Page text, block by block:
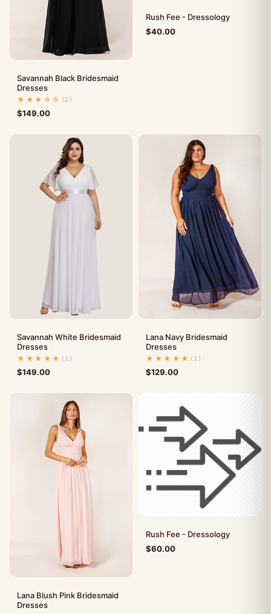
Savannah Black Bridesmaid
Dresses
★★★☆☆ (2)
$149.00
Rush Fee - Dressology
$40.00
Savannah White Bridesmaid
Dresses
★★★★★ (1)
$149.00
Lana Navy Bridesmaid
Dresses
★★★★★ (1)
$129.00
Lana Blush Pink Bridesmaid
Dresses
Rush Fee - Dressology
$60.00